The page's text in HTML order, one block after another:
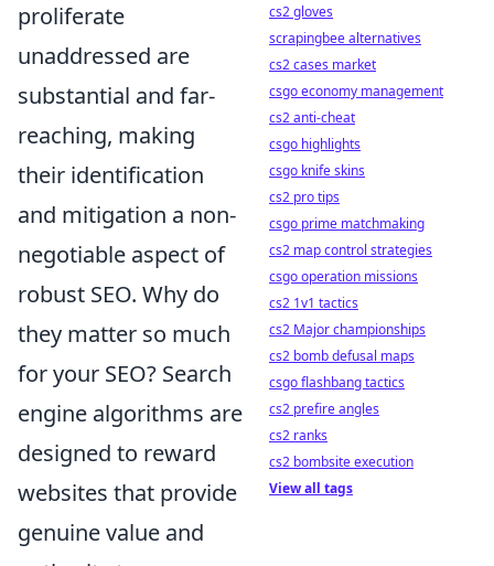
proliferate
unaddressed are
substantial and far-
reaching, making
their identification
and mitigation a non-
negotiable aspect of
robust SEO. Why do
they matter so much
for your SEO? Search
engine algorithms are
designed to reward
websites that provide
genuine value and
cs2 gloves
scrapingbee alternatives
cs2 cases market
csgo economy management
cs2 anti-cheat
csgo highlights
csgo knife skins
cs2 pro tips
csgo prime matchmaking
cs2 map control strategies
csgo operation missions
cs2 1v1 tactics
cs2 Major championships
cs2 bomb defusal maps
csgo flashbang tactics
cs2 prefire angles
cs2 ranks
cs2 bombsite execution
View all tags